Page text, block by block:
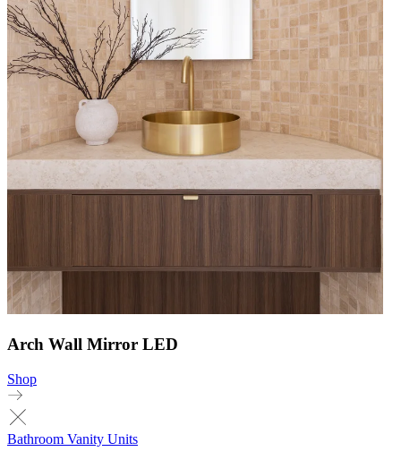
Arch Wall Mirror LED
Shop
Bathroom Vanity Units